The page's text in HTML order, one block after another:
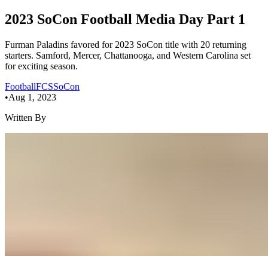
2023 SoCon Football Media Day Part 1
Furman Paladins favored for 2023 SoCon title with 20 returning
starters. Samford, Mercer, Chattanooga, and Western Carolina set
for exciting season.
FootballFCSSoCon
•Aug 1, 2023
Written By